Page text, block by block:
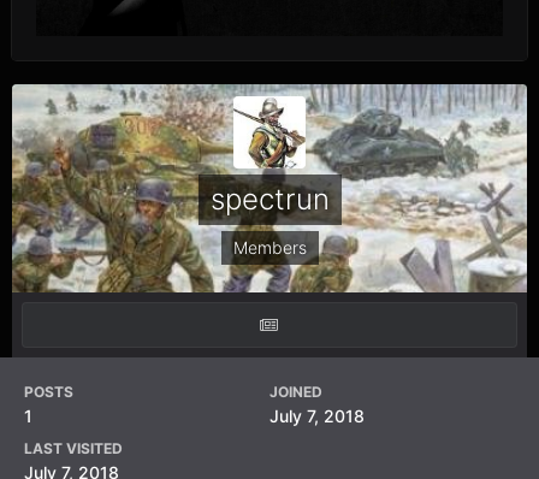
spectrun
Members
POSTS
1
JOINED
July 7, 2018
LAST VISITED
July 7, 2018